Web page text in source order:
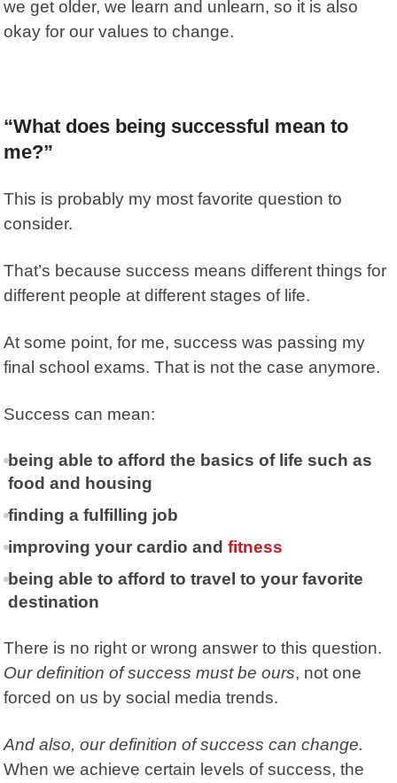
we get older, we learn and unlearn, so it is also
okay for our values to change.
“What does being successful mean to
me?”
This is probably my most favorite question to
consider.
That’s because success means different things for
different people at different stages of life.
At some point, for me, success was passing my
final school exams. That is not the case anymore.
Success can mean:
being able to afford the basics of life such as
food and housing
finding a fulfilling job
improving your cardio and fitness
being able to afford to travel to your favorite
destination
There is no right or wrong answer to this question.
Our definition of success must be ours, not one
forced on us by social media trends.
And also, our definition of success can change.
When we achieve certain levels of success, the